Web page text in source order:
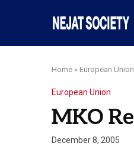
Home » European Union
European Union
MKO
December 8, 2005